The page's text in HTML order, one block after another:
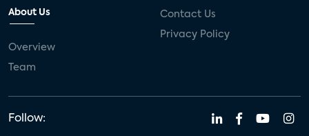
About Us
Overview
Team
Contact Us
Privacy Policy
Follow: